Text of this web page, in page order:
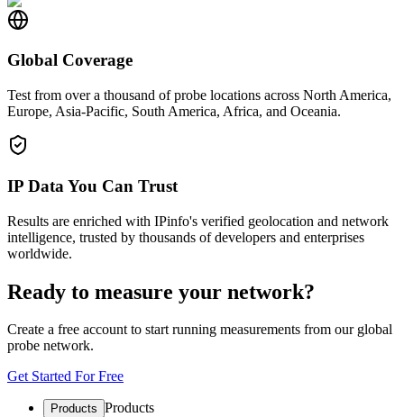
Global Coverage
Test from over a thousand of probe locations across North America,
Europe, Asia-Pacific, South America, Africa, and Oceania.
IP Data You Can Trust
Results are enriched with IPinfo's verified geolocation and network
intelligence, trusted by thousands of developers and enterprises
worldwide.
Ready to measure your network?
Create a free account to start running measurements from our global
probe network.
Get Started For Free
Products Products